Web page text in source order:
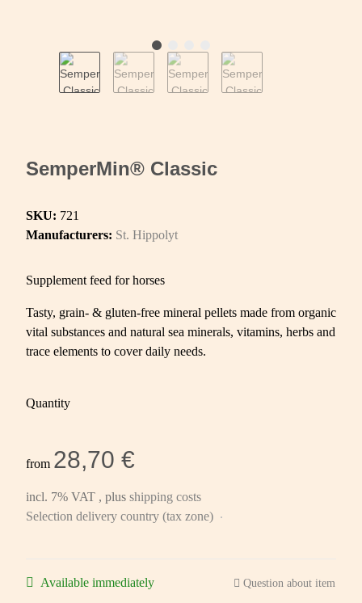
SemperMin® Classic
SKU: 721
Manufacturers: St. Hippolyt
Supplement feed for horses
Tasty, grain- & gluten-free mineral pellets made from organic
vital substances and natural sea minerals, vitamins, herbs and
trace elements to cover daily needs.
Quantity
from 28,70 €
incl. 7% VAT , plus shipping costs
Selection delivery country (tax zone)
Available immediately Question about item